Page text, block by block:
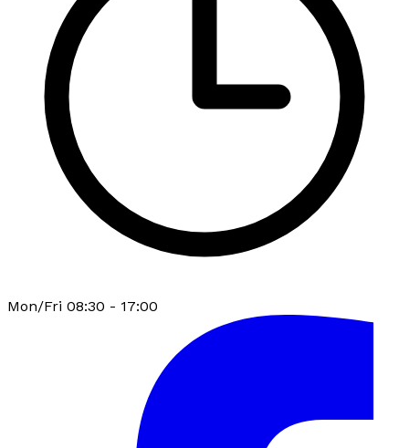
Mon/Fri 08:30 - 17:00